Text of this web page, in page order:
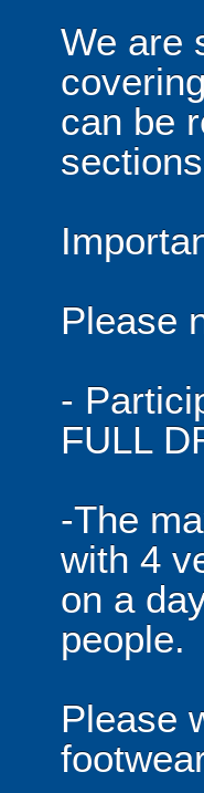
We are
can be
sections
Please
-
FULL
-The
with 4
on a
people.
Please